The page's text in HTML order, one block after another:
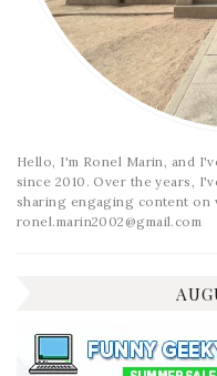
Hello, I'm Ronel Marin, and
since 2010. Over the years,
sharing engaging content on
ronel.marin2002@gmail.com